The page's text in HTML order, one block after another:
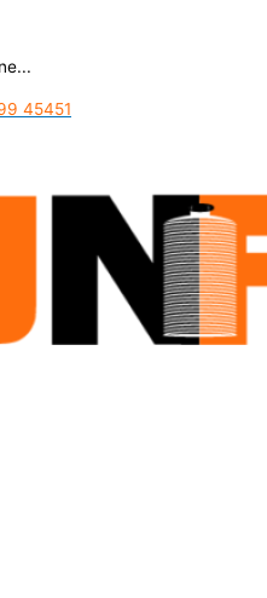
45451